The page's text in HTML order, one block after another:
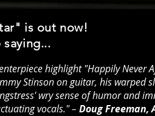
is out now!
highlight "Happily Never
Stinson on guitar, his warped
wry sense of humor and
vocals." – Doug Freeman,